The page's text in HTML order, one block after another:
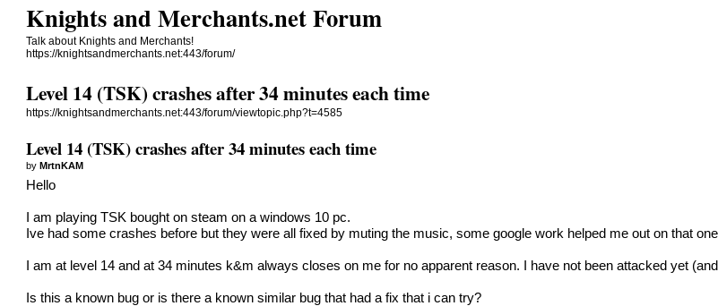
Knights and Merchants.net Forum
Talk about Knights and Merchants!
https://knightsandmerchants.net:443/forum/
Level 14 (TSK) crashes after 34 minutes each time
https://knightsandmerchants.net:443/forum/viewtopic.php?t=4585
Level 14 (TSK) crashes after 34 minutes each time
byMrtnKAM
Hello
I am playing TSK bought on steam on a windows 10 pc.
Ive had some crashes before but they were all fixed by muting the music, some google work helped me out on that
I am at level 14 and at 34 minutes k&m always closes on me for no apparent reason. I have not been attacked yet
Is this a known bug or is there a known similar bug that had a fix that i can try?